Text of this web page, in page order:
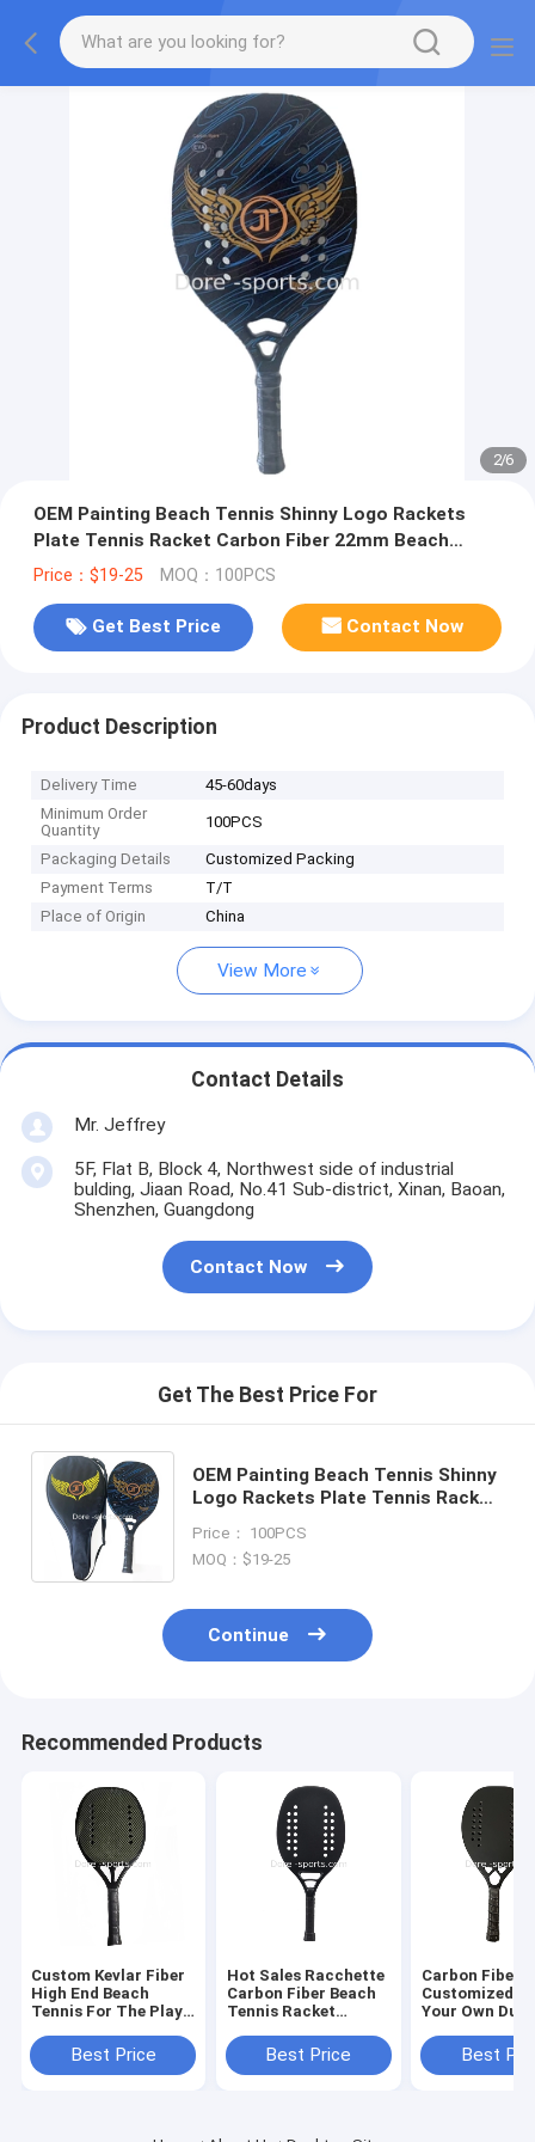
2/6
OEM Painting Beach Tennis Shinny Logo Rackets
Plate Tennis Racket Carbon Fiber 22mm Beach
Tennis Racket Bag Set
Price：$19-25 MOQ：100PCS
Get Best Price Contact Now
Product Description
Delivery Time
45-60days
Minimum Order
Quantity
100PCS
Packaging Details
Customized Packing
Payment Terms
T/T
Place of Origin
China
View More
Contact Details
Mr. Jeffrey
5F, Flat B, Block 4, Northwest side of industrial
bulding, Jiaan Road, No.41 Sub-district, Xinan, Baoan,
Shenzhen, Guangdong
Contact Now
Get The Best Price For
OEM Painting Beach Tennis Shinny
Logo Rackets Plate Tennis Racket
Racket Bag Set
Price： 100PCS
MOQ：$19-25
Continue
Recommended Products
Custom Kevlar Fiber
High End Beach
Tennis For The Play
Wholesale Price
Beach Tennis Racket
Best Price
Hot Sales Racchette
Carbon Fiber Beach
Tennis Racket
Order Logo
Best Price
Carbon Fiber
Customized
Your Own
padel racket
padel racket
Best